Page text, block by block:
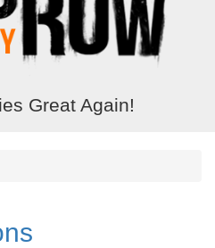
Great Again!